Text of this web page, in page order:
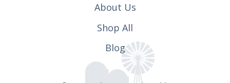
About Us
Shop All
Blog